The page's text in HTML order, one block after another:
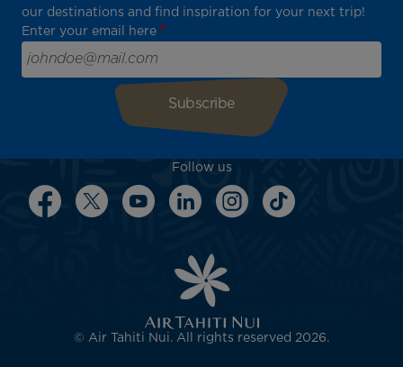
our destinations and find inspiration for your next trip!
Enter your email here
Follow us
© Air Tahiti Nui. All rights reserved 2026.